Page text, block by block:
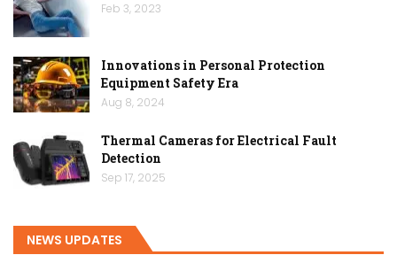
Feb 3, 2023
Innovations in Personal Protection
Equipment Safety Era
Aug 8, 2024
Thermal Cameras for Electrical Fault
Detection
Sep 17, 2025
NEWS UPDATES